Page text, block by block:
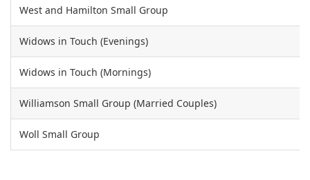
West and Hamilton Small Group
Widows in Touch (Evenings)
Widows in Touch (Mornings)
Williamson Small Group (Married Couples)
Woll Small Group